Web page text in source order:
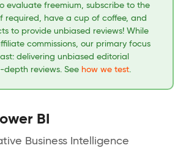
evaluate freemium, subscribe to the
required, have a cup of coffee, and
to provide unbiased reviews! While
commissions, our primary focus
delivering unbiased editorial
depth reviews. See how we test.
BI
Business Intelligence